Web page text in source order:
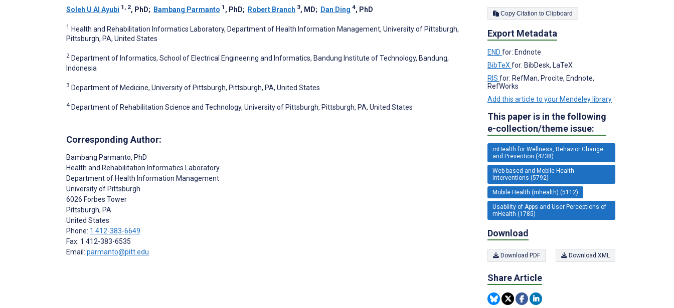
Soleh U Al Ayubi 1, 2, PhD; Bambang Parmanto 1 , PhD; Robert Branch 3, MD; Dan Ding 4, PhD
1 Health and Rehabilitation Informatics Laboratory, Department of Health Information Management, University of Pittsburgh,
Pittsburgh, PA, United States
2 Department of Informatics, School of Electrical Engineering and Informatics, Bandung Institute of Technology, Bandung,
Indonesia
3 Department of Medicine, University of Pittsburgh, Pittsburgh, PA, United States
4 Department of Rehabilitation Science and Technology, University of Pittsburgh, Pittsburgh, PA, United States
Corresponding Author:
Bambang Parmanto, PhD
Health and Rehabilitation Informatics Laboratory
Department of Health Information Management
University of Pittsburgh
6026 Forbes Tower
Pittsburgh, PA
United States
Phone: 1 412-383-6649
Fax: 1 412-383-6535
Email: parmanto@pitt.edu
Copy Citation to Clipboard
Export Metadata
END for: Endnote
BibTeX for: BibDesk, LaTeX
RIS for: RefMan, Procite, Endnote,
RefWorks
Add this article to your Mendeley library
This paper is in the following
e-collection/theme issue:
mHealth for Wellness, Behavior Change
and Prevention (4238)
Web-based and Mobile Health
Interventions (5792)
Mobile Health (mhealth) (5112)
Usability of Apps and User Perceptions of
mHealth (1785)
Download
Download PDF Download XML
Share Article